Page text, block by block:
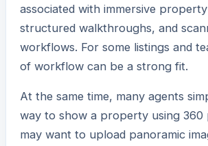
associated with immersive
structured walkthroughs, and
workflows. For some listings and
of workflow can be a strong fit.
At the same time, many agents
way to show a property using 360
may want to upload panoramic